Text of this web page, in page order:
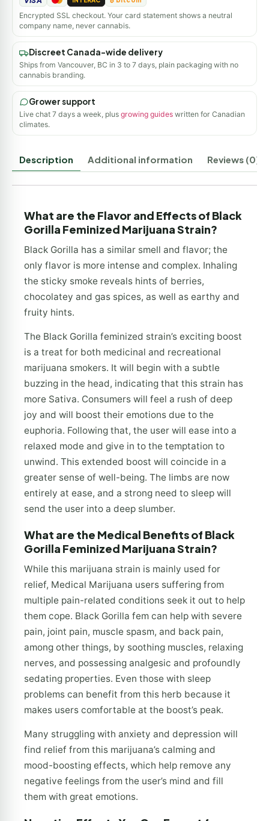
Encrypted SSL checkout. Your card statement shows a neutral
company name, never cannabis.
Discreet Canada-wide delivery
Ships from Vancouver, BC in 3 to 7 days, plain packaging with no
cannabis branding.
Grower support
Live chat 7 days a week, plus growing guides written for Canadian
climates.
Description Additional information Reviews (0)
What are the Flavor and Effects of Black
Gorilla Feminized Marijuana Strain?
Black Gorilla has a similar smell and flavor; the
only flavor is more intense and complex. Inhaling
the sticky smoke reveals hints of berries,
chocolatey and gas spices, as well as earthy and
fruity hints.
The Black Gorilla feminized strain’s exciting boost
is a treat for both medicinal and recreational
marijuana smokers. It will begin with a subtle
buzzing in the head, indicating that this strain has
more Sativa. Consumers will feel a rush of deep
joy and will boost their emotions due to the
euphoria. Following that, the user will ease into a
relaxed mode and give in to the temptation to
unwind. This extended boost will coincide in a
greater sense of well-being. The limbs are now
entirely at ease, and a strong need to sleep will
send the user into a deep slumber.
What are the Medical Benefits of Black
Gorilla Feminized Marijuana Strain?
While this marijuana strain is mainly used for
relief, Medical Marijuana users suffering from
multiple pain-related conditions seek it out to help
them cope. Black Gorilla fem can help with severe
pain, joint pain, muscle spasm, and back pain,
among other things, by soothing muscles, relaxing
nerves, and possessing analgesic and profoundly
sedating properties. Even those with sleep
problems can benefit from this herb because it
makes users comfortable at the boost’s peak.
Many struggling with anxiety and depression will
find relief from this marijuana’s calming and
mood-boosting effects, which help remove any
negative feelings from the user’s mind and fill
them with great emotions.